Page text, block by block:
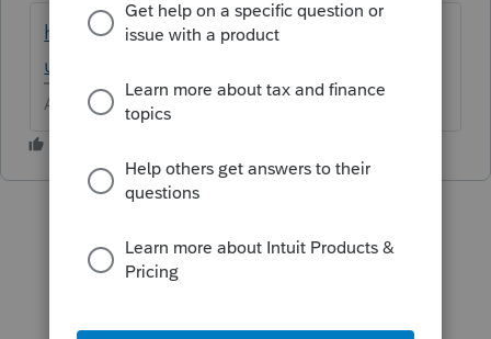
https://dor.mo.gov/forms/?
utm_source=www.domtail.com
Answers are easy. Questions are hard!